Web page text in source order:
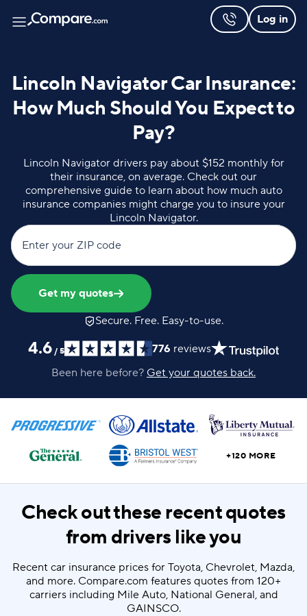
Log in
Lincoln Navigator Car Insurance:
How Much Should You Expect to
Pay?
Lincoln Navigator drivers pay about $152 monthly for
their insurance, on average. Check out our
comprehensive guide to learn about how much auto
insurance companies might charge you to insure your
Lincoln Navigator.
Enter your ZIP code
Get my quotes
Secure. Free. Easy-to-use.
4.6 / 5 776 reviews
Been here before? Get your quotes back.
+120 MORE
Check out these recent quotes
from drivers like you
Recent car insurance prices for Toyota, Chevrolet, Mazda,
and more. Compare.com features quotes from 120+
carriers including Mile Auto, National General, and
GAINSCO.